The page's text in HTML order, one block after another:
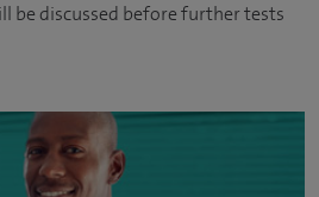
be discussed before further tests